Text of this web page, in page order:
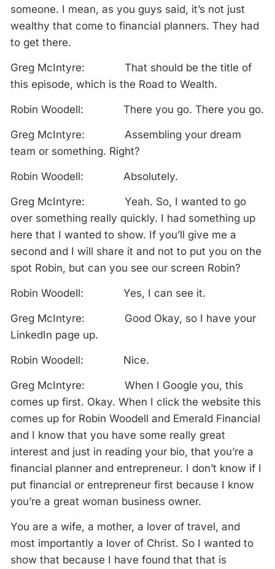
someone. I mean, as you guys said, it’s not just
wealthy that come to financial planners. They had
to get there.
Greg McIntyre: That should be the title of
this episode, which is the Road to Wealth.
Robin Woodell: There you go. There you go.
Greg McIntyre: Assembling your dream
team or something. Right?
Robin Woodell: Absolutely.
Greg McIntyre: Yeah. So, I wanted to go
over something really quickly. I had something up
here that I wanted to show. If you’ll give me a
second and I will share it and not to put you on the
spot Robin, but can you see our screen Robin?
Robin Woodell: Yes, I can see it.
Greg McIntyre: Good Okay, so I have your
LinkedIn page up.
Robin Woodell: Nice.
Greg McIntyre: When I Google you, this
comes up first. Okay. When I click the website this
comes up for Robin Woodell and Emerald Financial
and I know that you have some really great
interest and just in reading your bio, that you’re a
financial planner and entrepreneur. I don’t know if I
put financial or entrepreneur first because I know
you’re a great woman business owner.
You are a wife, a mother, a lover of travel, and
most importantly a lover of Christ. So I wanted to
show that because I have found that that is